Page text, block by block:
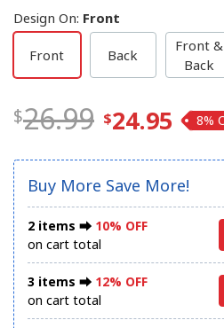
Design On: Front
Front Back
Front &
Back
26.99 24.95 8%
Buy More Save More!
2 items ⮕ 10% OFF
on cart total
3 items ⮕ 12% OFF
on cart total